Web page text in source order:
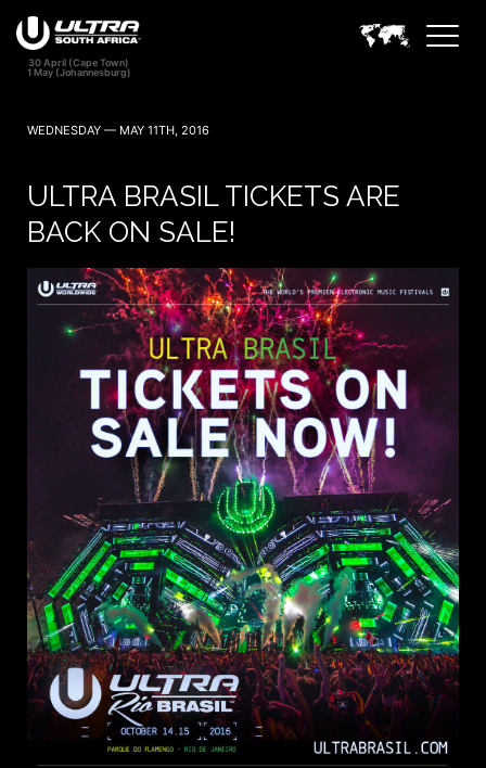
WEDNESDAY — MAY 11TH, 2016
ULTRA BRASIL TICKETS ARE
BACK ON SALE!